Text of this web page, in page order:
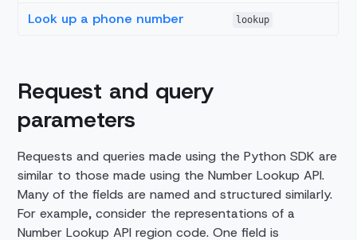
Look up a phone number
lookup
Request and query
parameters
Requests and queries made using the Python SDK are
similar to those made using the Number Lookup API.
Many of the fields are named and structured similarly.
For example, consider the representations of a
Number Lookup API region code. One field is